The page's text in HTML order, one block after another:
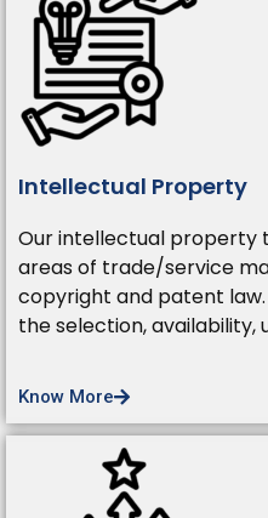
Intellectual Property
Our intellectual property
areas of trade/service
copyright and patent
the selection, availability,
Know More